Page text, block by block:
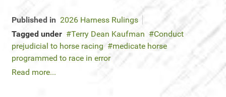
Published in 2026 Harness Rulings
Tagged under
Terry Dean Kaufman
Conduct
prejudicial to horse racing
medicate horse
programmed to race in error
Read more...